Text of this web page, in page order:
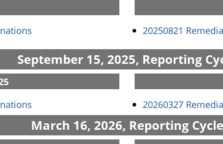
(opens in a new window) 20250821
September 15, 2025, Reporting
(opens in a new window) 20260327
March 16, 2026, Reporting Cycle